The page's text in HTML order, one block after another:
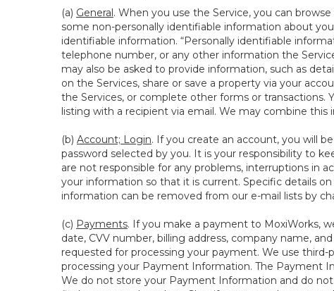
(a) General. When you use the Service, you can
some non-personally identifiable information about
identifiable information. “Personally identifiable
telephone number, or any other information the
may also be asked to provide information, such as
on the Services, share or save a property via your
the Services, or complete other forms or transactions.
listing with a recipient via email. We may combine
(b) Account; Login. If you create an account, you will
password selected by you. It is your responsibility to
are not responsible for any problems, interruptions in
your information so that it is current. Specific details
information can be removed from our e-mail lists by
(c) Payments. If you make a payment to MoxiWorks,
date, CVV number, billing address, company name,
requested for processing your payment. We use third-
processing your Payment Information. The Payment
We do not store your Payment Information and do